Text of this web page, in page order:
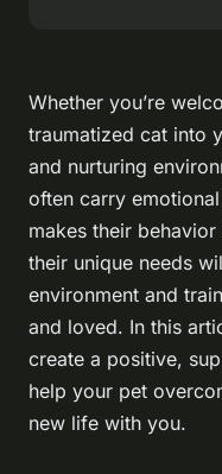
Whether you’re
traumatized cat into
and nurturing
often carry
makes their
their unique needs
environment and
and loved. In this
create a positive,
help your pet
new life with you.